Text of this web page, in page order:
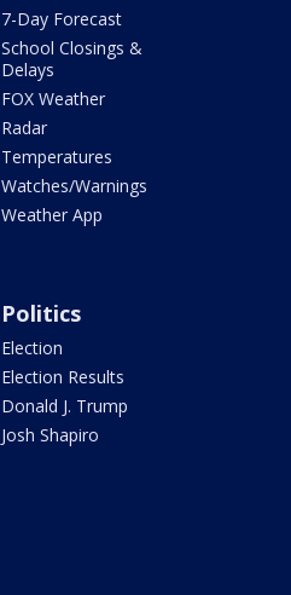
7-Day Forecast
School Closings &
Delays
FOX Weather
Radar
Temperatures
Watches/Warnings
Weather App
Politics
Election
Election Results
Donald J. Trump
Josh Shapiro